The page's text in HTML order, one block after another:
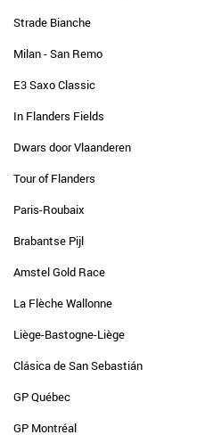
Strade Bianche
Milan - San Remo
E3 Saxo Classic
In Flanders Fields
Dwars door Vlaanderen
Tour of Flanders
Paris-Roubaix
Brabantse Pijl
Amstel Gold Race
La Flèche Wallonne
Liège-Bastogne-Liège
Clásica de San Sebastián
GP Québec
GP Montréal